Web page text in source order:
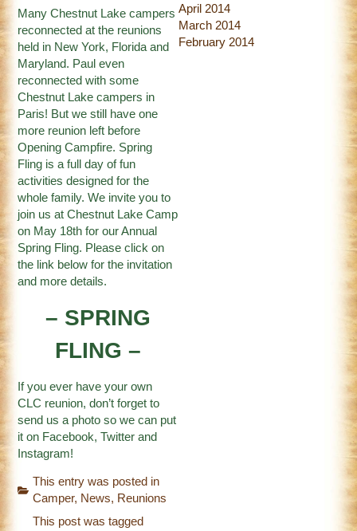
Many Chestnut Lake campers
reconnected at the reunions
held in New York, Florida and
Maryland. Paul even
reconnected with some
Chestnut Lake campers in
Paris! But we still have one
more reunion left before
Opening Campfire. Spring
Fling is a full day of fun
activities designed for the
whole family. We invite you to
join us at Chestnut Lake Camp
on May 18th for our Annual
Spring Fling. Please click on
the link below for the invitation
and more details.
– SPRING
FLING –
If you ever have your own
CLC reunion, don’t forget to
send us a photo so we can put
it on Facebook,Twitter and
Instagram!
This entry was posted in
Camper, News, Reunions
This post was tagged
April 2014
March 2014
February 2014